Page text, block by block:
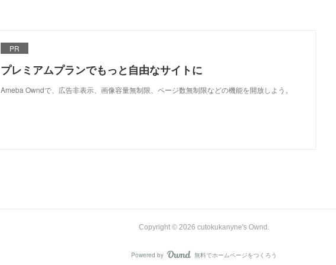
PR
プレミアムプランでもっと自由なサイトに
Ameba Owndで、広告非表示、画像容量無制限、ページ数無制限などの機能を開放しよう。
Copyright © 2026 cutokukanyne's Ownd .
Powered by AmebaOwnd
無料でホームページをつくろう